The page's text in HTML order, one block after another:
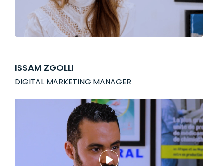
ISSAM ZGOLLI
DIGITAL MARKETING MANAGER